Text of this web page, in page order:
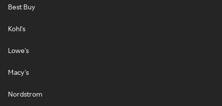
Best Buy
Kohl's
Lowe's
Macy's
Nordstrom